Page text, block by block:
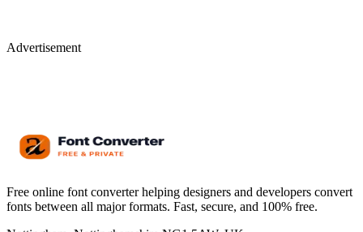
Advertisement
Free online font converter helping designers and developers convert
fonts between all major formats. Fast, secure, and 100% free.